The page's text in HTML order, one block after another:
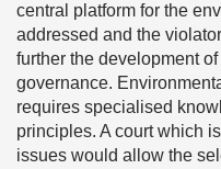
central platform for the
addressed and the
further the development
governance.
requires specialised
principles. A court which
issues would allow the